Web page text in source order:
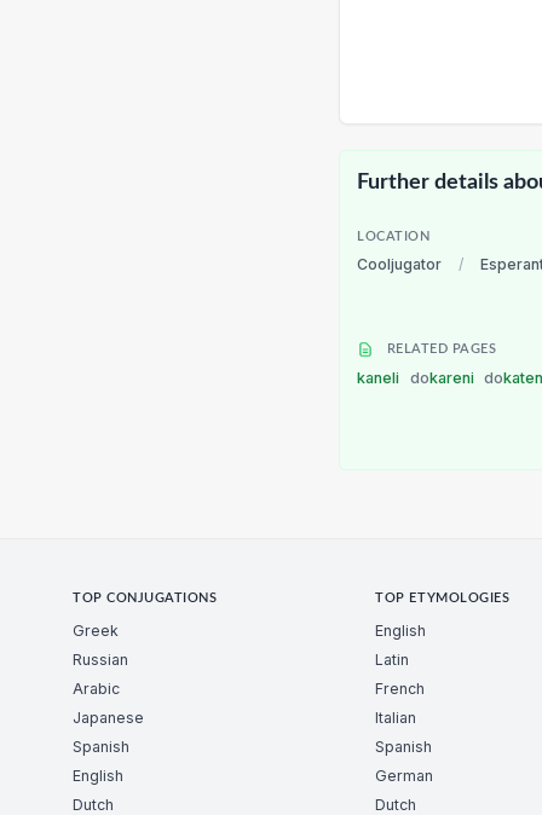
Further details
LOCATION
Cooljugator /
RELATED PAGES
kaneli dokareni do
TOP CONJUGATIONS
Greek
Russian
Arabic
Japanese
Spanish
English
Dutch
TOP ETYMOLOGIES
English
Latin
French
Italian
Spanish
German
Dutch